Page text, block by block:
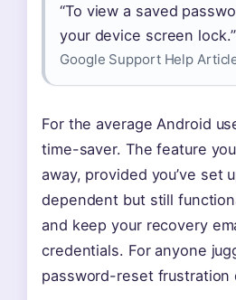
“To view a saved
your device screen lock.”
Google Support Help
For the average Android
time-saver. The feature
away, provided you’ve set
dependent but still
and keep your recovery
credentials. For anyone
password-reset frustration